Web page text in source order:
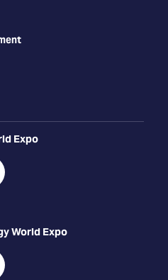
Expo
instagram
World Expo
instagram